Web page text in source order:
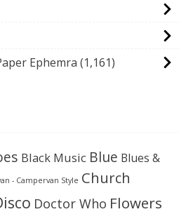
Ephemra (1,161)
Black Music Blue Blues &
- Campervan Style Church
Doctor Who Flowers